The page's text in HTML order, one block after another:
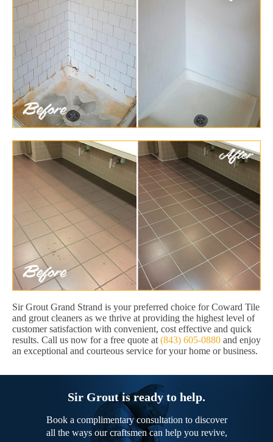
Sir Grout Grand Strand is your preferred choice for Coward Tile
and grout cleaners as we thrive at providing the highest level of
customer satisfaction with convenient, cost effective and quick
results. Call us now for a free quote at (843) 605-0880 and enjoy
an exceptional and courteous service for your home or business.
Sir Grout is ready to help.
Book a complimentary consultation to discover
all the ways our craftsmen can help you revive,